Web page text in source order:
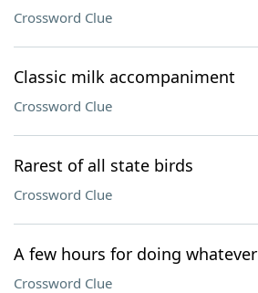
Crossword Clue
Classic milk accompaniment
Crossword Clue
Rarest of all state birds
Crossword Clue
A few hours for doing whatever
Crossword Clue